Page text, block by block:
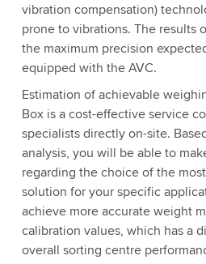
vibration compensation)
prone to vibrations. The results
the maximum precision
equipped with the AVC.
Estimation of achievable
Box is a cost-effective service
specialists directly on-site.
analysis, you will be able to
regarding the choice of the
solution for your specific
achieve more accurate weight
calibration values, which has a
overall sorting centre